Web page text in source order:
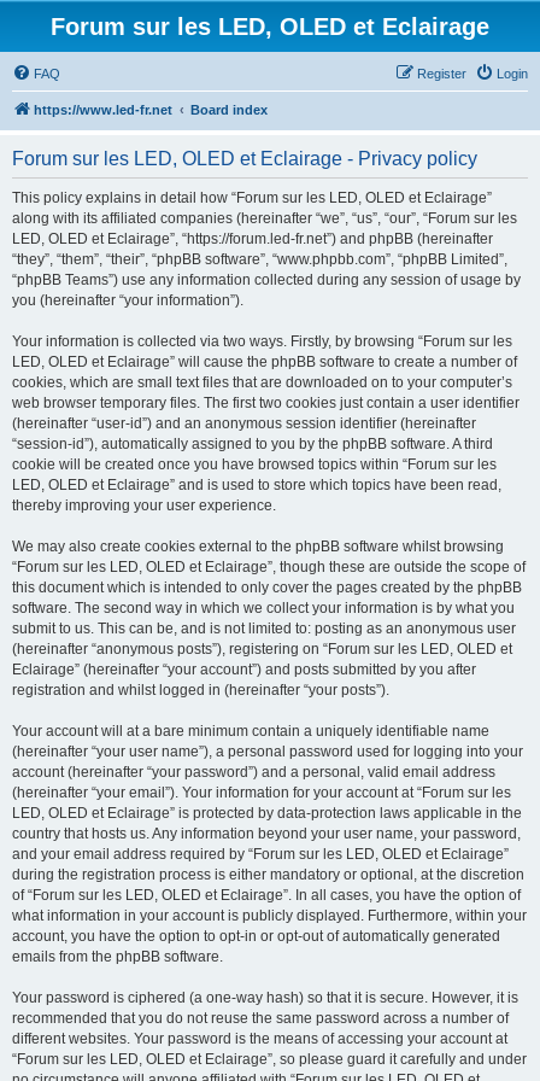
Forum sur les LED, OLED et Eclairage
FAQ Login
Register
https://www.led-fr.net Board index
Forum sur les LED, OLED et Eclairage - Privacy policy
This policy explains in detail how “Forum sur les LED, OLED et Eclairage”
along with its affiliated companies (hereinafter “we”, “us”, “our”, “Forum sur les
LED, OLED et Eclairage”, “https://forum.led-fr.net”) and phpBB (hereinafter
“they”, “them”, “their”, “phpBB software”, “www.phpbb.com”, “phpBB Limited”,
“phpBB Teams”) use any information collected during any session of usage by
you (hereinafter “your information”).
Your information is collected via two ways. Firstly, by browsing “Forum sur les
LED, OLED et Eclairage” will cause the phpBB software to create a number of
cookies, which are small text files that are downloaded on to your computer’s
web browser temporary files. The first two cookies just contain a user identifier
(hereinafter “user-id”) and an anonymous session identifier (hereinafter
“session-id”), automatically assigned to you by the phpBB software. A third
cookie will be created once you have browsed topics within “Forum sur les
LED, OLED et Eclairage” and is used to store which topics have been read,
thereby improving your user experience.
We may also create cookies external to the phpBB software whilst browsing
“Forum sur les LED, OLED et Eclairage”, though these are outside the scope of
this document which is intended to only cover the pages created by the phpBB
software. The second way in which we collect your information is by what you
submit to us. This can be, and is not limited to: posting as an anonymous user
(hereinafter “anonymous posts”), registering on “Forum sur les LED, OLED et
Eclairage” (hereinafter “your account”) and posts submitted by you after
registration and whilst logged in (hereinafter “your posts”).
Your account will at a bare minimum contain a uniquely identifiable name
(hereinafter “your user name”), a personal password used for logging into your
account (hereinafter “your password”) and a personal, valid email address
(hereinafter “your email”). Your information for your account at “Forum sur les
LED, OLED et Eclairage” is protected by data-protection laws applicable in the
country that hosts us. Any information beyond your user name, your password,
and your email address required by “Forum sur les LED, OLED et Eclairage”
during the registration process is either mandatory or optional, at the discretion
of “Forum sur les LED, OLED et Eclairage”. In all cases, you have the option of
what information in your account is publicly displayed. Furthermore, within your
account, you have the option to opt-in or opt-out of automatically generated
emails from the phpBB software.
Your password is ciphered (a one-way hash) so that it is secure. However, it is
recommended that you do not reuse the same password across a number of
different websites. Your password is the means of accessing your account at
“Forum sur les LED, OLED et Eclairage”, so please guard it carefully and under